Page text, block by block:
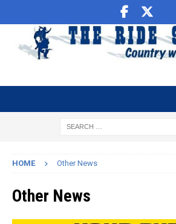
HOME Other News
Other News